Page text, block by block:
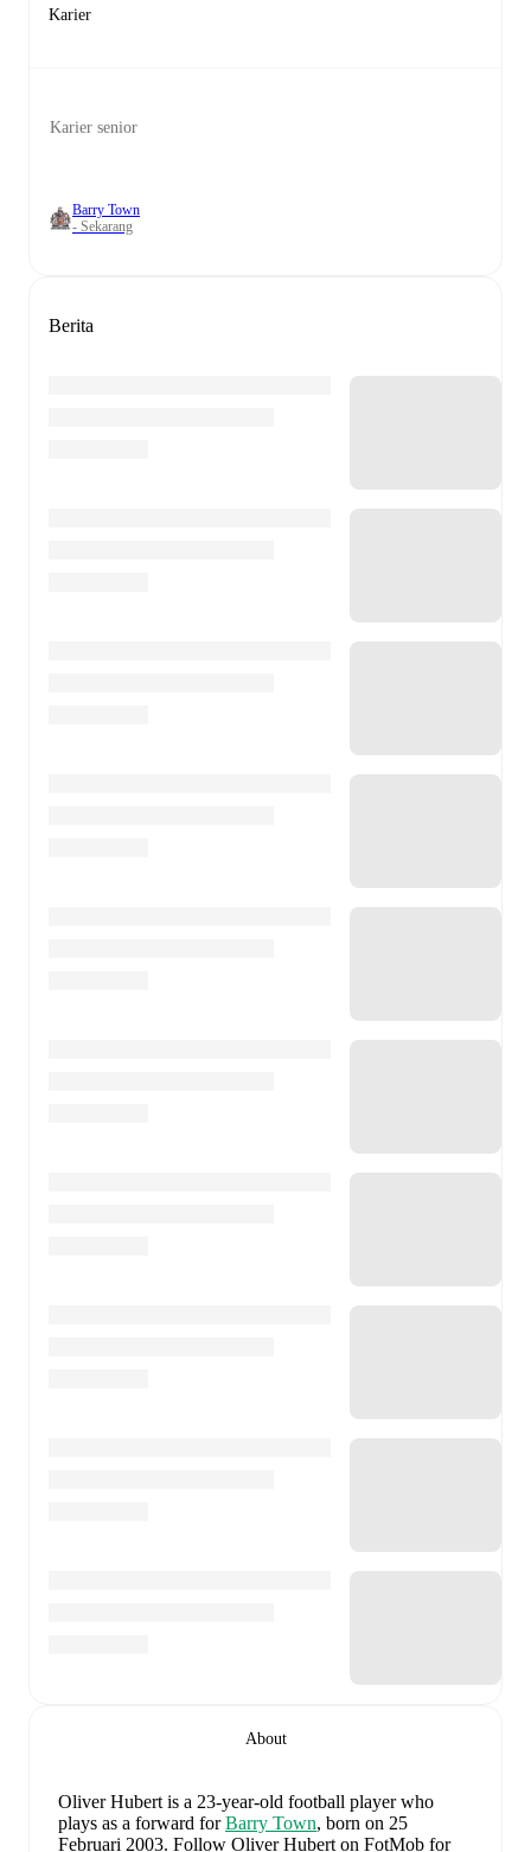
Karier
Karier senior
Barry Town
- Sekarang
Berita
About
Oliver Hubert is a 23-year-old football player who
plays as a forward forBarry Town, born on 25
Februari 2003. Follow Oliver Hubert on FotMob for